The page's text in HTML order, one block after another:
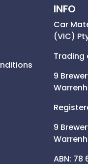
INFO
Car
(VIC)
Trading
9
9
ABN: 78